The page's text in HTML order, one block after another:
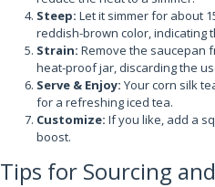
Steep: Let it simmer for about
reddish-brown color, indicating
Strain: Remove the saucepan
heat-proof jar, discarding the
Serve & Enjoy: Your corn silk
for a refreshing iced tea.
Customize: If you like, add a
boost.
Tips for Sourcing